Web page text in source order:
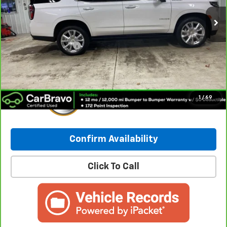
1 / 69
Retail Price:
$55,490
Documentation Fee
+$249
Internet Price: $55,739
Confirm Availability
Click To Call